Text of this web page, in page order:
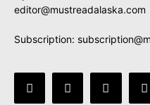
editor@mustreadalaska.com
Subscription: